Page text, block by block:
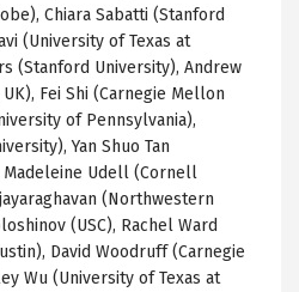
Chiara Sabatti (Stanford
(University of Texas at
(Stanford University), Andrew
Fei Shi (Carnegie Mellon
of Pennsylvania),
Yan Shuo Tan
Madeleine Udell (Cornell
(Northwestern
(USC), Rachel Ward
David Woodruff (Carnegie
Wu (University of Texas at